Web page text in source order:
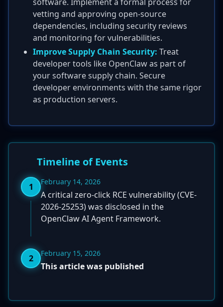
vetting and approving open-source
dependencies, including security reviews
and monitoring for vulnerabilities.
Improve Supply Chain Security: Treat
developer tools like OpenClaw as part of
your software supply chain. Secure
developer environments with the same rigor
as production servers.
Timeline of Events
1 February 14, 2026
A critical zero-click RCE vulnerability (CVE-
2026-25253) was disclosed in the
OpenClaw AI Agent Framework.
2 February 15, 2026
This article was published